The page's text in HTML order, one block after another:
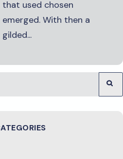
that used chosen
emerged. With then a
gilded...